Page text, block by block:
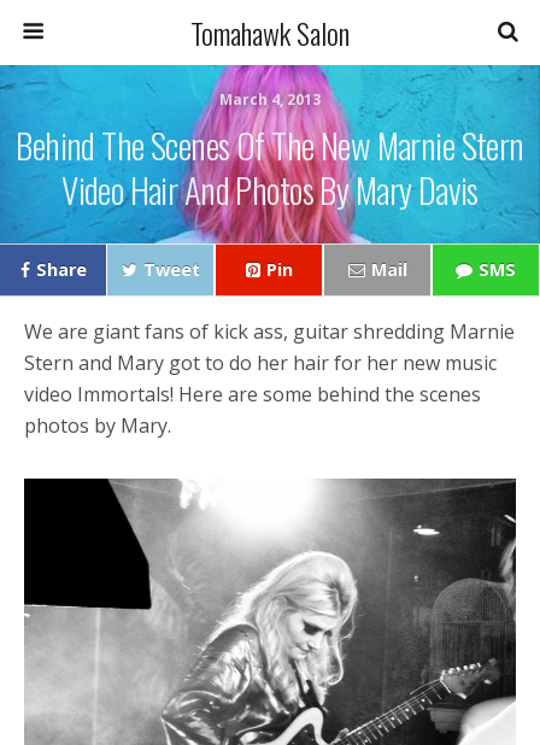
Tomahawk Salon
March 4, 2013
Behind The Scenes Of The New Marnie Stern
Video Hair And Photos By Mary Davis
Share Tweet Pin Mail SMS
We are giant fans of kick ass, guitar shredding Marnie
Stern and Mary got to do her hair for her new music
video Immortals! Here are some behind the scenes
photos by Mary.